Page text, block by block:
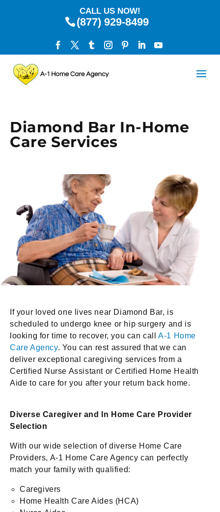
CALL US NOW!
(877) 929-8499
Diamond Bar In-Home
Care Services
If your loved one lives near Diamond Bar, is
scheduled to undergo knee or hip surgery and is
looking for time to recover, you can callA-1 Home
Care Agency. You can rest assured that we can
deliver exceptional caregiving services from a
Certified Nurse Assistant or Certified Home Health
Aide to care for you after your return back home.
Diverse Caregiver and In Home Care Provider
Selection
With our wide selection of diverse Home Care
Providers, A-1 Home Care Agency can perfectly
match your family with qualified:
Caregivers
Home Health Care Aides (HCA)